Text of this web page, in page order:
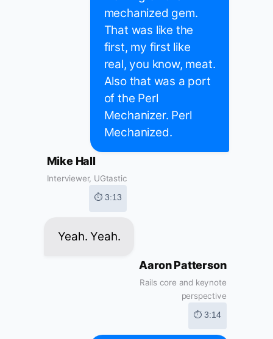
mechanized gem.
That was like the
first, my first like
real, you know, meat.
Also that was a port
of the Perl
Mechanizer. Perl
Mechanized.
Mike Hall
Interviewer, UGtastic
⏱ 3:13
Yeah. Yeah.
Aaron Patterson
Rails core and keynote
perspective
⏱ 3:14